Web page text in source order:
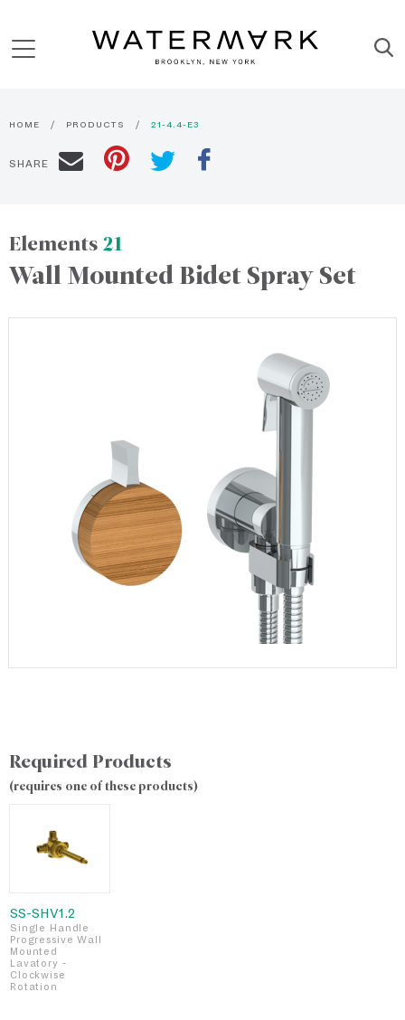
HOME PRODUCTS 21-4.4-E3
SHARE
Elements21
Wall Mounted Bidet Spray Set
Required Products
(requires one of these products)
SS-SHV1.2
Single Handle
Progressive Wall
Mounted
Lavatory -
Clockwise
Rotation